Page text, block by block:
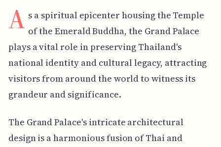
A s a spiritual epicenter housing the Temple
of the Emerald Buddha, the Grand Palace
plays a vital role in preserving Thailand's
national identity and cultural legacy, attracting
visitors from around the world to witness its
grandeur and significance.
The Grand Palace's intricate architectural
design is a harmonious fusion of Thai and